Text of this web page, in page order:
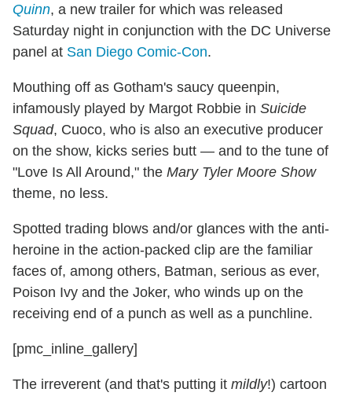
Quinn, a new trailer for which was released
Saturday night in conjunction with the DC Universe
panel at San Diego Comic-Con.
Mouthing off as Gotham's saucy queenpin,
infamously played by Margot Robbie in Suicide
Squad, Cuoco, who is also an executive producer
on the show, kicks series butt — and to the tune of
"Love Is All Around," the Mary Tyler Moore Show
theme, no less.
Spotted trading blows and/or glances with the anti-
heroine in the action-packed clip are the familiar
faces of, among others, Batman, serious as ever,
Poison Ivy and the Joker, who winds up on the
receiving end of a punch as well as a punchline.
[pmc_inline_gallery]
The irreverent (and that's putting it mildly!) cartoon